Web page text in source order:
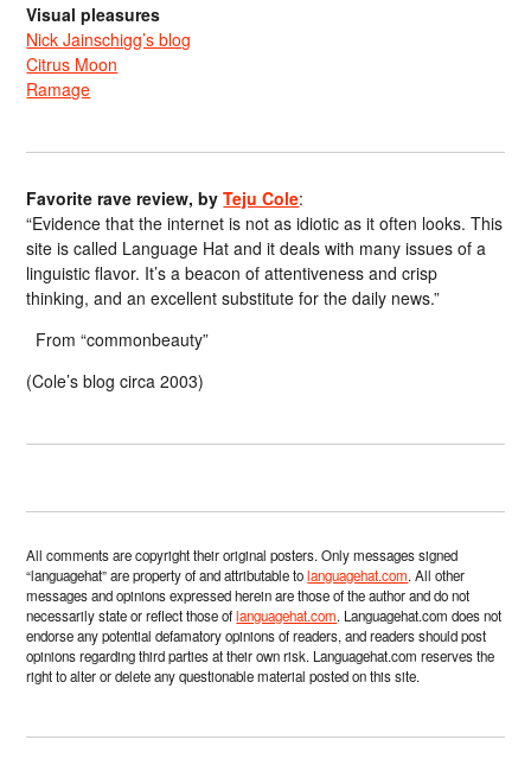
Visual pleasures
Nick Jainschigg’s blog
Citrus Moon
Ramage
Favorite rave review, byTeju Cole:
“Evidence that the internet is not as idiotic as it often looks. This
site is called Language Hat and it deals with many issues of a
linguistic flavor. It’s a beacon of attentiveness and crisp
thinking, and an excellent substitute for the daily news.”
From “commonbeauty”
(Cole’s blog circa 2003)
All comments are copyright their original posters. Only messages signed
“languagehat” are property of and attributable tolanguagehat.com. All other
messages and opinions expressed herein are those of the author and do not
necessarily state or reflect those oflanguagehat.com. Languagehat.com does not
endorse any potential defamatory opinions of readers, and readers should post
opinions regarding third parties at their own risk. Languagehat.com reserves the
right to alter or delete any questionable material posted on this site.